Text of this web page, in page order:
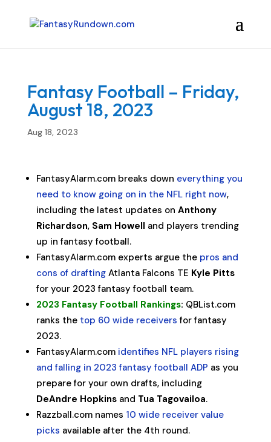
Fantasy Football – Friday,
August 18, 2023
Aug 18, 2023
FantasyAlarm.com breaks down everything you
need to know going on in the NFL right now,
including the latest updates on Anthony
Richardson, Sam Howell and players trending
up in fantasy football.
FantasyAlarm.com experts argue the pros and
cons of draftingAtlanta Falcons TE Kyle Pitts
for your 2023 fantasy football team.
2023 Fantasy Football Rankings: QBList.com
ranks the top 60 wide receivers for fantasy
2023.
FantasyAlarm.com identifies NFL players rising
and falling in 2023 fantasy football ADP as you
prepare for your own drafts, including
DeAndre Hopkinsand Tua Tagovailoa.
Razzball.com names 10 wide receiver value
picks available after the 4th round.